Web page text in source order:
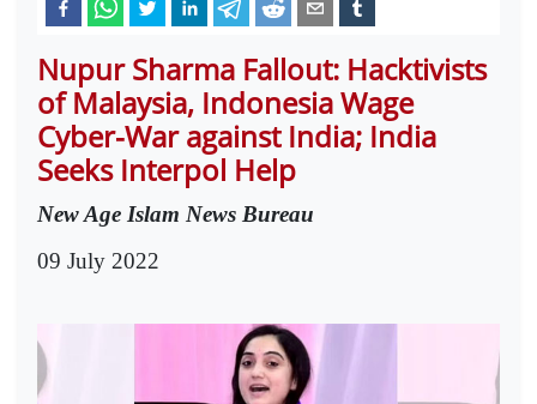
Nupur Sharma Fallout: Hacktivists
of Malaysia, Indonesia Wage
Cyber-War against India; India
Seeks Interpol Help
New Age Islam News Bureau
09 July 2022